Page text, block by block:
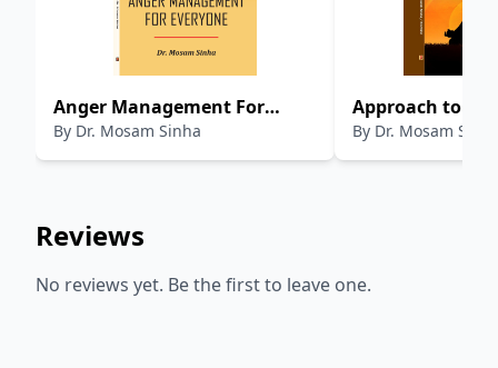
Anger Management For
Everyone
By Dr. Mosam Sinha
Approach to
Step by Step
By Dr. Mosam
Reviews
No reviews yet. Be the first to leave one.